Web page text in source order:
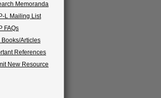
Memoranda
L Mailing List
FAQs
Books/Articles
References
New Resource